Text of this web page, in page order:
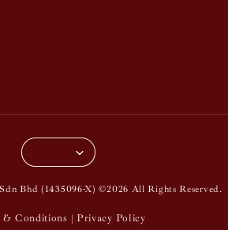
Bhd (1435096-X) ©2026 All Rights Reserved.
& Conditions | Privacy Policy